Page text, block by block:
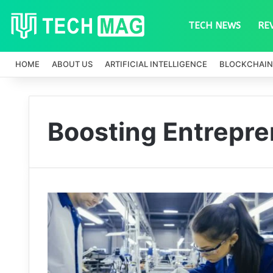
TECH NEWS
HOME ABOUT US ARTIFICIAL INTELLIGENCE BLOCKCHAIN
Boosting